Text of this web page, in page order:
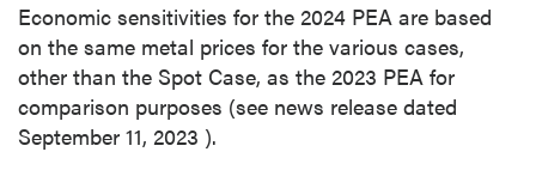
Economic sensitivities for the 2024 PEA are based
on the same metal prices for the various cases,
other than the Spot Case, as the 2023 PEA for
comparison purposes (see news release dated
September 11, 2023 ).